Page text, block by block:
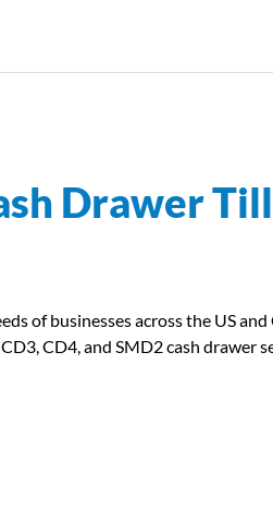
Drawer
of businesses across the US
CD4, and SMD2 cash drawer